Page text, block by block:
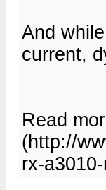
And
current,
Read
(http://
rx-